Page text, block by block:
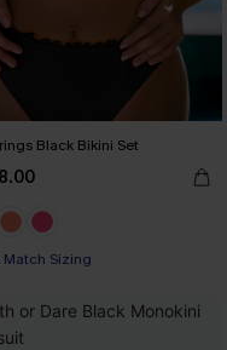
Black Bikini Set
Match Sizing